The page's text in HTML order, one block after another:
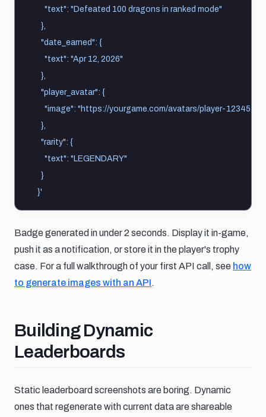
      "text": "Defeated 100 dragons in ranked mode"
    },
    "date_earned": {
      "text": "Apr 12, 2026"
    },
    "player_avatar": {
"image": "https://yourgame.com/avatars/player-
    },
    "rarity": {
      "text": "LEGENDARY"
    }
  }'
Badge generated in under 2 seconds. Display it in-game,
push it as a notification, or store it in the player's trophy
case. For a full walkthrough of your first API call, see how
to generate images with an API.
Building dynamic leaderboards
Building Dynamic
Leaderboards
Static leaderboard screenshots are boring. Dynamic
ones that regenerate with current data are shareable